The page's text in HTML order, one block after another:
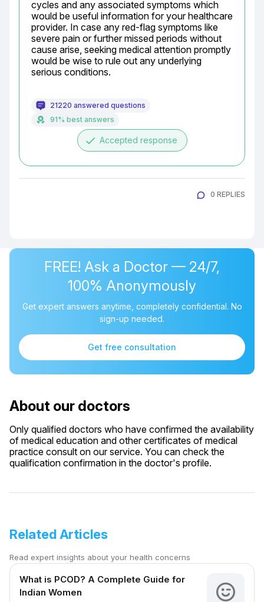
cycles and any associated symptoms which
would be useful information for your healthcare
provider. In case any red-flag symptoms like
severe pain or further missed periods without
cause arise, seeking medical attention promptly
would be wise to rule out any underlying
serious conditions.
21220 answered questions
91% best answers
done Accepted response
0 REPLIES
FREE! Ask a Doctor — 24/7,
100% Anonymously
Get expert answers anytime, completely confidential. No
sign-up needed.
Get free consultation
About our doctors
Only qualified doctors who have confirmed the availability
of medical education and other certificates of medical
practice consult on our service. You can check the
qualification confirmation in the doctor's profile.
Related Articles
Read expert insights about your health concerns
What is PCOD? A Complete Guide for
Indian Women